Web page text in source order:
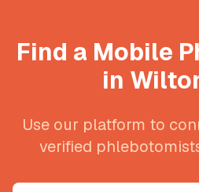
Find a Mobile
in
Use our platform to
verified